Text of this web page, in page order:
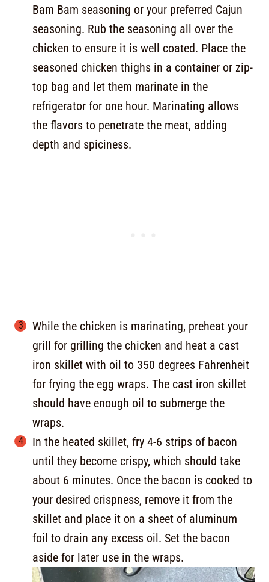
Bam Bam seasoning or your preferred Cajun
seasoning. Rub the seasoning all over the
chicken to ensure it is well coated. Place the
seasoned chicken thighs in a container or zip-
top bag and let them marinate in the
refrigerator for one hour. Marinating allows
the flavors to penetrate the meat, adding
depth and spiciness.
While the chicken is marinating, preheat your
grill for grilling the chicken and heat a cast
iron skillet with oil to 350 degrees Fahrenheit
for frying the egg wraps. The cast iron skillet
should have enough oil to submerge the
wraps.
In the heated skillet, fry 4-6 strips of bacon
until they become crispy, which should take
about 6 minutes. Once the bacon is cooked to
your desired crispness, remove it from the
skillet and place it on a sheet of aluminum
foil to drain any excess oil. Set the bacon
aside for later use in the wraps.